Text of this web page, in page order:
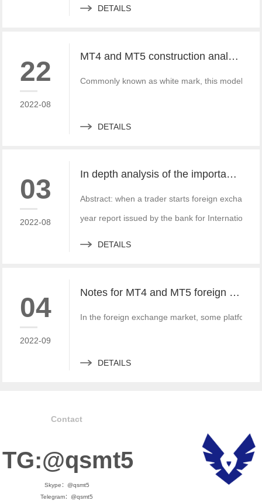
DETAILS
22
2022-08
MT4 and MT5 construction analysis - divided into three operation modes according to the system structure
Commonly known as white mark, this model is
DETAILS
03
2022-08
In depth analysis of the importance of MT4 and MT5 foreign exchange transaction liquidity
Abstract: when a trader starts foreign
year report issued by the bank for International
DETAILS
04
2022-09
Notes for MT4 and MT5 foreign exchange construction and foreign exchange platform companies
In the foreign exchange market, some platform
DETAILS
Contact
TG:@qsmt5
Skype：@qsmt5
Telegram：@qsmt5